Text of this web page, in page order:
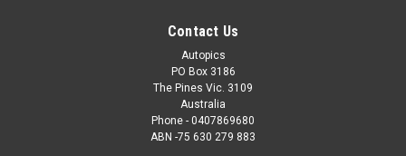
Contact Us
Autopics
PO Box 3186
The Pines Vic. 3109
Australia
Phone - 0407869680
ABN -75 630 279 883